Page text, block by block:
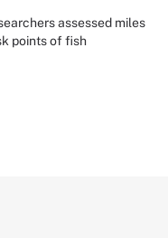
assessed miles
points of fish